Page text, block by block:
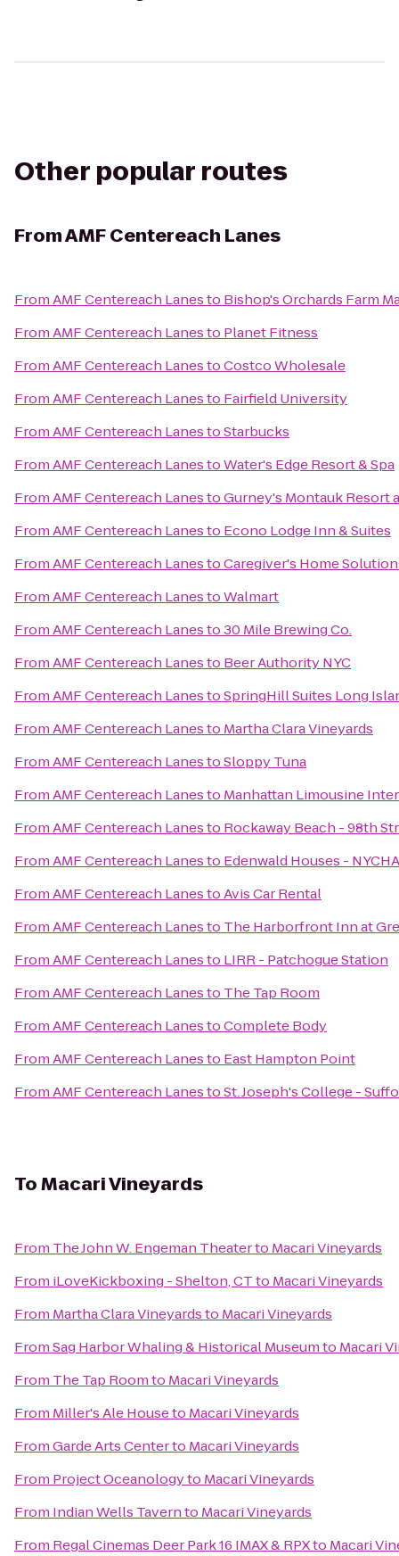
Other popular routes
FromAMF Centereach Lanes
FromAMF Centereach Lanesto Bishop's Orchards Farm
FromAMF Centereach Lanesto Planet Fitness
FromAMF Centereach LanestoCostco Wholesale
FromAMF Centereach Lanesto Fairfield University
FromAMF Centereach LanestoStarbucks
FromAMF Centereach LanestoWater's Edge Resort & Spa
FromAMF Centereach LanestoGurney's Montauk Resort
FromAMF Centereach Lanesto Econo Lodge Inn & Suites
FromAMF Centereach LanestoCaregiver's Home
FromAMF Centereach LanestoWalmart
FromAMF Centereach Lanesto30 Mile Brewing Co.
FromAMF Centereach Lanesto Beer Authority NYC
FromAMF Centereach LanestoSpringHill Suites Long
FromAMF Centereach Lanesto Martha Clara Vineyards
FromAMF Centereach LanestoSloppy Tuna
FromAMF Centereach Lanesto Manhattan Limousine
FromAMF Centereach Lanesto Rockaway Beach - 98th
FromAMF Centereach Lanesto Edenwald Houses - NYCHA
FromAMF Centereach LanestoAvis Car Rental
FromAMF Centereach Lanesto The Harborfront Inn at
FromAMF Centereach Lanesto LIRR - Patchogue Station
FromAMF Centereach Lanesto The Tap Room
FromAMF Centereach LanestoComplete Body
FromAMF Centereach Lanesto East Hampton Point
FromAMF Centereach LanestoSt. Joseph's College -
ToMacari Vineyards
From The John W. Engeman Theaterto Macari Vineyards
From iLoveKickboxing - Shelton, CTto Macari Vineyards
From Martha Clara Vineyardsto Macari Vineyards
FromSag Harbor Whaling & Historical Museumto Macari
From The Tap Roomto Macari Vineyards
From Miller's Ale Houseto Macari Vineyards
FromGarde Arts Centerto Macari Vineyards
From Project Oceanologyto Macari Vineyards
From Indian Wells Tavernto Macari Vineyards
From Regal Cinemas Deer Park 16 IMAX & RPXto Macari